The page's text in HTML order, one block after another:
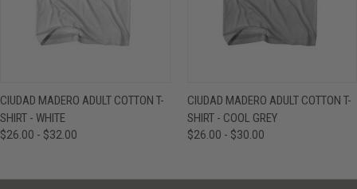
CIUDAD MADERO ADULT COTTON T-
SHIRT - WHITE
$26.00 - $32.00
CIUDAD MADERO ADULT COTTON T-
SHIRT - COOL GREY
$26.00 - $30.00